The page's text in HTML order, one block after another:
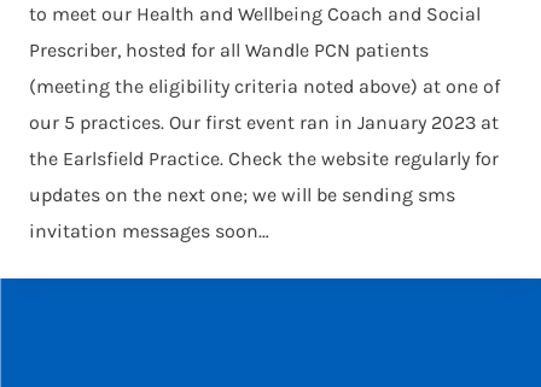
to meet our Health and Wellbeing Coach and Social
Prescriber, hosted for all Wandle PCN patients
(meeting the eligibility criteria noted above) at one of
our 5 practices. Our first event ran in January 2023 at
the Earlsfield Practice. Check the website regularly for
updates on the next one; we will be sending sms
invitation messages soon…